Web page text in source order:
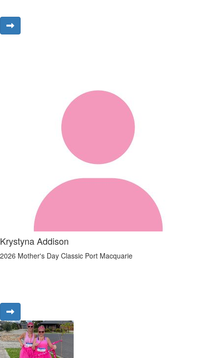
Krystyna Addison
2026 Mother's Day Classic Port Macquarie